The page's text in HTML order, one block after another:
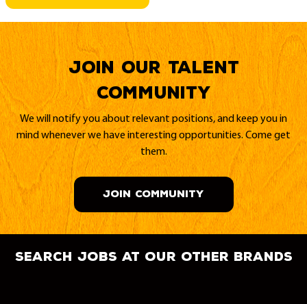
Join our Talent
Community
We will notify you about relevant positions, and keep you in
mind whenever we have interesting opportunities. Come get
them.
JOIN COMMUNITY
search jobs at our other brands